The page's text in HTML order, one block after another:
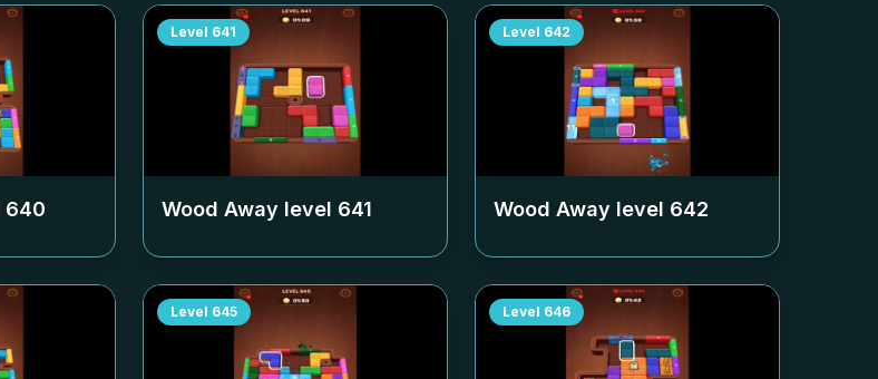
640
Level 641
Wood Away level 641
Level 642
Wood Away level 642
Level 645 Level 646